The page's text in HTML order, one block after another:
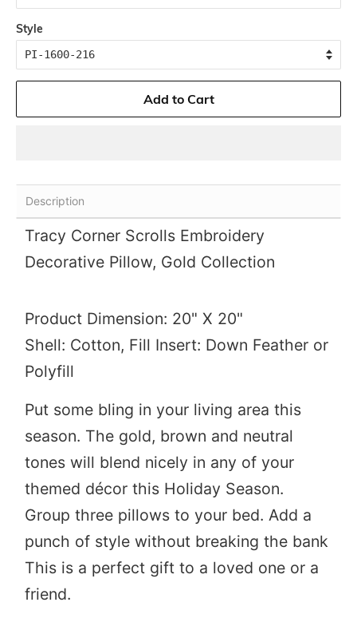
Style
Add to Cart
Description
Tracy Corner Scrolls Embroidery
Decorative Pillow, Gold Collection
Product Dimension: 20" X 20"
Shell: Cotton, Fill Insert: Down Feather or
Polyfill
Put some bling in your living area this
season. The gold, brown and neutral
tones will blend nicely in any of your
themed décor this Holiday Season.
Group three pillows to your bed. Add a
punch of style without breaking the bank
This is a perfect gift to a loved one or a
friend.